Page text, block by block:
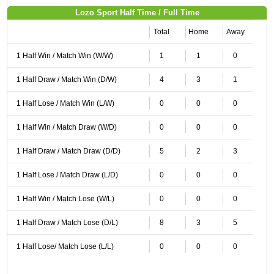
Lozo Sport Half Time / Full Time
Total Home Away
1 Half Win / Match Win (W/W) 1 1 0
1 Half Draw / Match Win (D/W) 4 3 1
1 Half Lose / Match Win (L/W) 0 0 0
1 Half Win / Match Draw (W/D) 0 0 0
1 Half Draw / Match Draw (D/D) 5 2 3
1 Half Lose / Match Draw (L/D) 0 0 0
1 Half Win / Match Lose (W/L) 0 0 0
1 Half Draw / Match Lose (D/L) 8 3 5
1 Half Lose/ Match Lose (L/L) 0 0 0